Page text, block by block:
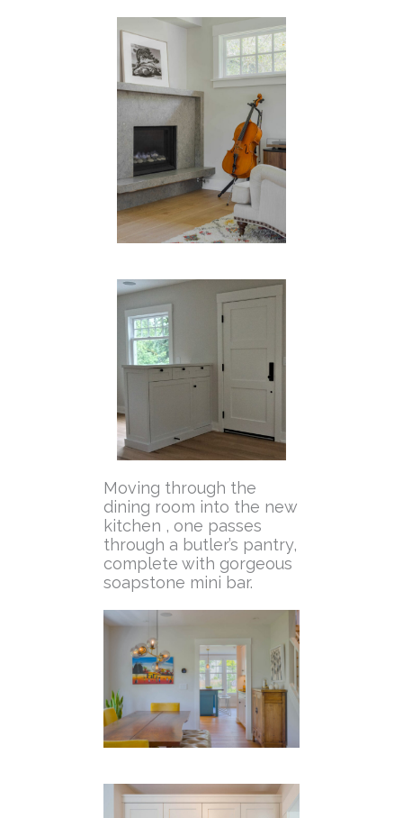
Moving through the
dining room into the new
kitchen , one passes
through a butler’s pantry,
complete with gorgeous
soapstone mini bar.